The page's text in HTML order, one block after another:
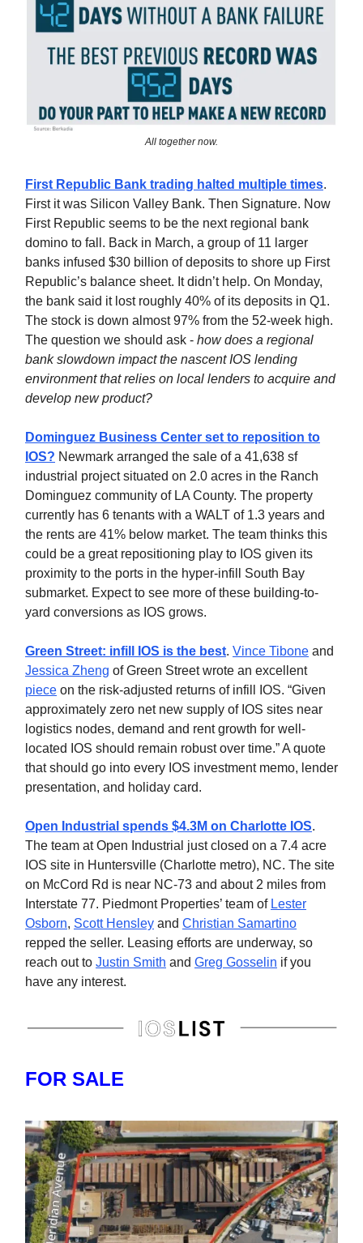
All together now.
First Republic Bank trading halted multiple times.
First it was Silicon Valley Bank. Then Signature. Now
First Republic seems to be the next regional bank
domino to fall. Back in March, a group of 11 larger
banks infused $30 billion of deposits to shore up First
Republic’s balance sheet. It didn’t help. On Monday,
the bank said it lost roughly 40% of its deposits in Q1.
The stock is down almost 97% from the 52-week high.
The question we should ask - how does a regional
bank slowdown impact the nascent IOS lending
environment that relies on local lenders to acquire and
develop new product?
Dominguez Business Center set to reposition to
IOS? Newmark arranged the sale of a 41,638 sf
industrial project situated on 2.0 acres in the Ranch
Dominguez community of LA County. The property
currently has 6 tenants with a WALT of 1.3 years and
the rents are 41% below market. The team thinks this
could be a great repositioning play to IOS given its
proximity to the ports in the hyper-infill South Bay
submarket. Expect to see more of these building-to-
yard conversions as IOS grows.
Green Street: infill IOS is the best. Vince Tibone and
Jessica Zheng of Green Street wrote an excellent
piece on the risk-adjusted returns of infill IOS. “Given
approximately zero net new supply of IOS sites near
logistics nodes, demand and rent growth for well-
located IOS should remain robust over time.” A quote
that should go into every IOS investment memo, lender
presentation, and holiday card.
Open Industrial spends $4.3M on Charlotte IOS.
The team at Open Industrial just closed on a 7.4 acre
IOS site in Huntersville (Charlotte metro), NC. The site
on McCord Rd is near NC-73 and about 2 miles from
Interstate 77. Piedmont Properties’ team of Lester
Osborn, Scott Hensley and Christian Samartino
repped the seller. Leasing efforts are underway, so
reach out to Justin Smith and Greg Gosselin if you
have any interest.
FOR SALE